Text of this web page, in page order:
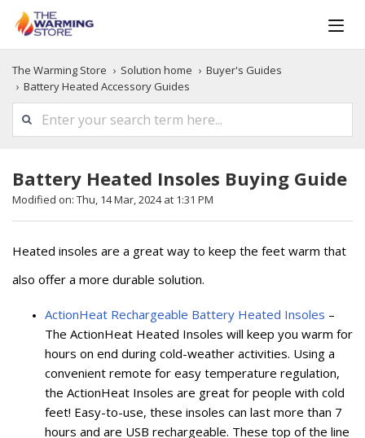
The Warming Store Solution home
Buyer's Guides
Battery Heated Accessory Guides
Battery Heated Insoles Buying Guide
Modified on: Thu, 14 Mar, 2024 at 1:31 PM
Heated insoles are a great way to keep the feet warm that
also offer a more durable solution.
ActionHeat Rechargeable Battery Heated Insoles –
The ActionHeat Heated Insoles will keep you warm for
hours on end during cold-weather activities. Using a
convenient remote for easy temperature regulation,
the ActionHeat Insoles are great for people with cold
feet! Easy-to-use, these insoles can last more than 7
hours and are USB rechargeable. These top of the line